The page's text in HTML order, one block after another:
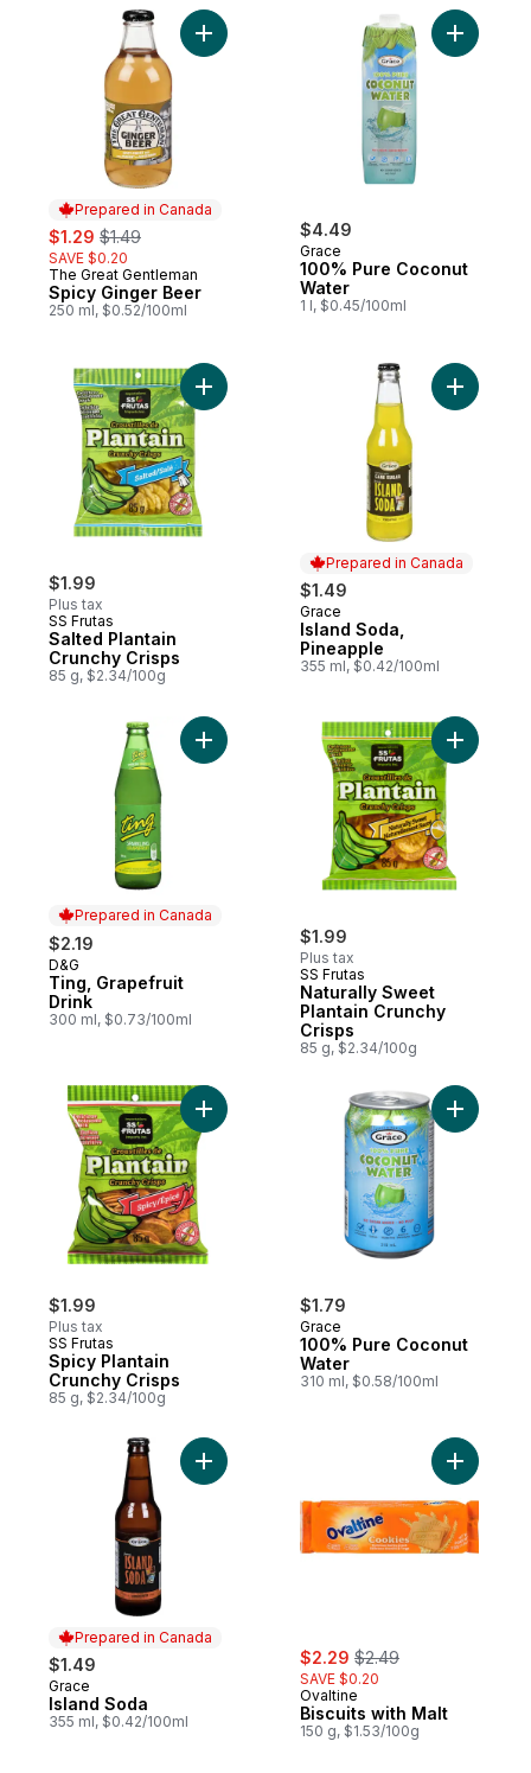
Prepared in Canada
sale:
$1.29 , formerly:
$1.49
SAVE $0.20
Prepared in Canada
The Great Gentleman
Spicy Ginger Beer
250 ml, $0.52/100ml
Add Spicy Ginger Beer to cart
$4.49
Grace
100% Pure Coconut
Water
1 l, $0.45/100ml
Add
$1.99
Plus tax
SS Frutas
Salted Plantain
Crunchy Crisps
85 g, $2.34/100g
Add Salted Plantain Crunchy Crisps to cart
Prepared in Canada
$1.49
Prepared in Canada
Grace
Island Soda,
Pineapple
355 ml, $0.42/100ml
Add
Prepared in Canada
$2.19
Prepared in Canada
D&G
Ting, Grapefruit
Drink
300 ml, $0.73/100ml
Add Ting, Grapefruit Drink to cart
$1.99
Plus tax
SS Frutas
Naturally Sweet
Plantain Crunchy
Crisps
85 g, $2.34/100g
Add
$1.99
Plus tax
SS Frutas
Spicy Plantain
Crunchy Crisps
85 g, $2.34/100g
Add Spicy Plantain Crunchy Crisps to cart
$1.79
Grace
100% Pure Coconut
Water
310 ml, $0.58/100ml
Add
Prepared in Canada
$1.49
Prepared in Canada
Grace
Island Soda
355 ml, $0.42/100ml
Add Island Soda to cart
sale:
$2.29 , formerly:
$2.49
SAVE $0.20
Ovaltine
Biscuits with Malt
150 g, $1.53/100g
Add